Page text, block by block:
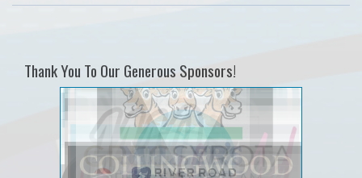
Thank You To Our Generous Sponsors!